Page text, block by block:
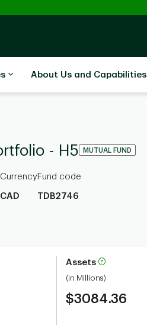
About Us and Capabilities
- H5 MUTUAL FUND
Currency
CAD
Fund code
TDB2746
Assets
(in Millions)
$3084.36